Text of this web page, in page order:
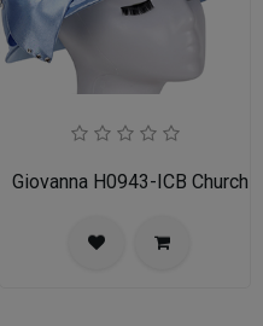
Giovanna H0943-ICB Church